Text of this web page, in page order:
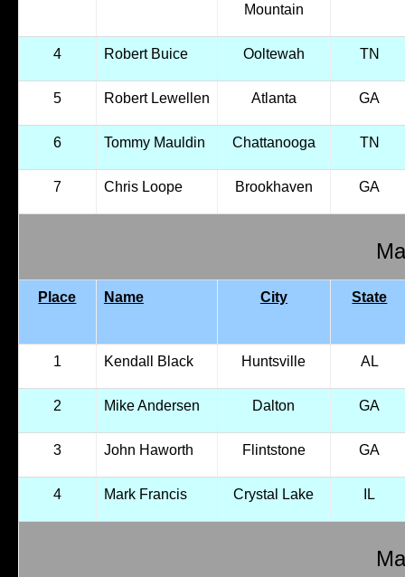
Mountain
4 Robert Buice Ooltewah TN
5 Robert Lewellen Atlanta GA
6 Tommy Mauldin Chattanooga TN
7 Chris Loope Brookhaven GA
Place Name City State
1 Kendall Black Huntsville AL
2 Mike Andersen Dalton GA
3 John Haworth Flintstone GA
4 Mark Francis Crystal Lake IL